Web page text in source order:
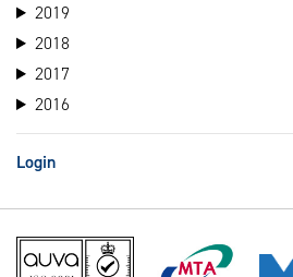
2019
2018
2017
2016
Login